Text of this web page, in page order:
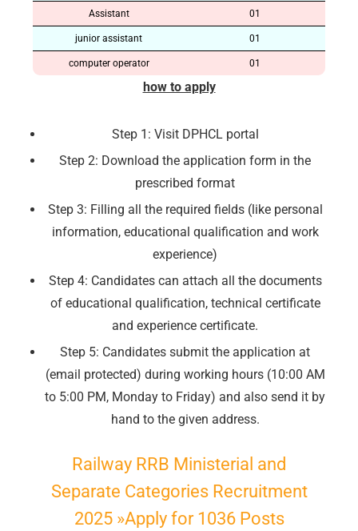
Assistant 01
junior assistant 01
computer operator 01
how to apply
Step 1: Visit DPHCL portal
Step 2: Download the application form in the
prescribed format
Step 3: Filling all the required fields (like personal
information, educational qualification and work
experience)
Step 4: Candidates can attach all the documents
of educational qualification, technical certificate
and experience certificate.
Step 5: Candidates submit the application at
(email protected) during working hours (10:00 AM
to 5:00 PM, Monday to Friday) and also send it by
hand to the given address.
Railway RRB Ministerial and
Separate Categories Recruitment
2025 »Apply for 1036 Posts
🔑 Login Now
📝 Register Account
📖 How It Works?